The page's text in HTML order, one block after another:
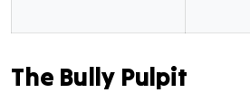
The Bully Pulpit